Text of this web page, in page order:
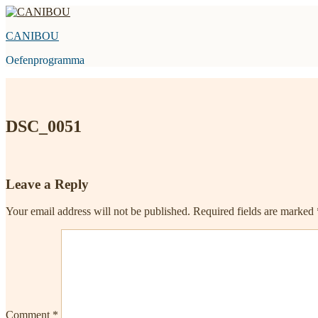
Skip
content
CANIBOU
Oefenprogramma
DSC_0051
Leave a Reply
Your email address will not be published. Required fields are marked
Comment *